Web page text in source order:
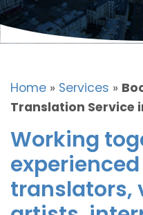
Home » Services »
Translation Service
Working
translators,